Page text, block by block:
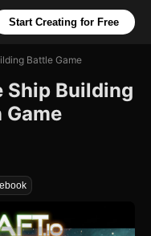
Start Creating for Free
Battle Game
Ship Building
Game